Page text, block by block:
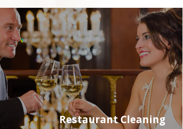
Restaurant Cleaning